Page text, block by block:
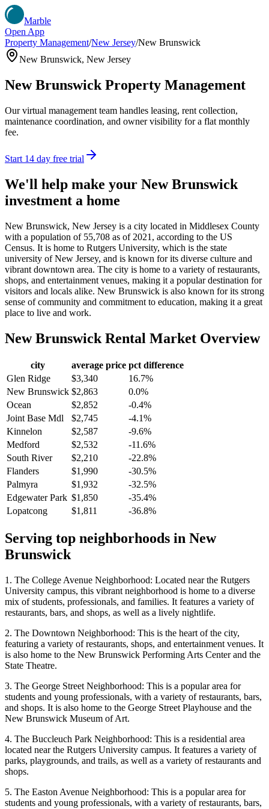
Marble
Open App
Property Management/New Jersey/New Brunswick
New Brunswick, New Jersey
New Brunswick Property Management
Our virtual management team handles leasing, rent collection,
maintenance coordination, and owner visibility for a flat monthly
fee.
Start 14 day free trial
We'll help make your New Brunswick
investment a home
New Brunswick, New Jersey is a city located in Middlesex County
with a population of 55,708 as of 2021, according to the US
Census. It is home to Rutgers University, which is the state
university of New Jersey, and is known for its diverse culture and
vibrant downtown area. The city is home to a variety of restaurants,
shops, and entertainment venues, making it a popular destination for
visitors and locals alike. New Brunswick is also known for its strong
sense of community and commitment to education, making it a great
place to live and work.
New Brunswick Rental Market Overview
city average price pct difference
Glen Ridge
$3,340
16.7%
New Brunswick $2,863
0.0%
Ocean
$2,852
-0.4%
Joint Base Mdl
$2,745
-4.1%
Kinnelon
$2,587
-9.6%
Medford
$2,532
-11.6%
South River
$2,210
-22.8%
Flanders
$1,990
-30.5%
Palmyra
$1,932
-32.5%
Edgewater Park $1,850
-35.4%
Lopatcong
$1,811 -36.8%
Serving top neighborhoods in New
Brunswick
1. The College Avenue Neighborhood: Located near the Rutgers
University campus, this vibrant neighborhood is home to a diverse
mix of students, professionals, and families. It features a variety of
restaurants, bars, and shops, as well as a lively nightlife.
2. The Downtown Neighborhood: This is the heart of the city,
featuring a variety of restaurants, shops, and entertainment venues. It
is also home to the New Brunswick Performing Arts Center and the
State Theatre.
3. The George Street Neighborhood: This is a popular area for
students and young professionals, with a variety of restaurants, bars,
and shops. It is also home to the George Street Playhouse and the
New Brunswick Museum of Art.
4. The Buccleuch Park Neighborhood: This is a residential area
located near the Rutgers University campus. It features a variety of
parks, playgrounds, and trails, as well as a variety of restaurants and
shops.
5. The Easton Avenue Neighborhood: This is a popular area for
students and young professionals, with a variety of restaurants, bars,